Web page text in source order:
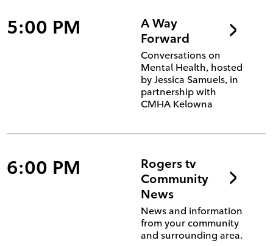
5:00 PM
A Way
Forward
Conversations on
Mental Health, hosted
by Jessica Samuels, in
partnership with
CMHA Kelowna
6:00 PM
Rogers tv
Community
News
News and information
from your community
and surrounding area.